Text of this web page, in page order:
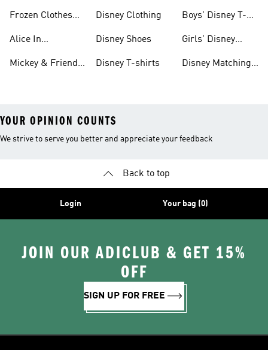
Frozen Clothes
Alice In
Clothes And
Mickey & Friends
Disney Clothing
Disney Shoes
Disney T-shirts
Boys' Disney T-
Girls' Disney
Disney Matching
YOUR OPINION COUNTS
We strive to serve you better and appreciate your feedback
Back to top
Login Your bag (0)
JOIN OUR ADICLUB & GET 15%
OFF
SIGN UP FOR FREE